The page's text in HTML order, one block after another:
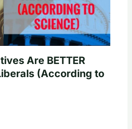
Are BETTER
(According to